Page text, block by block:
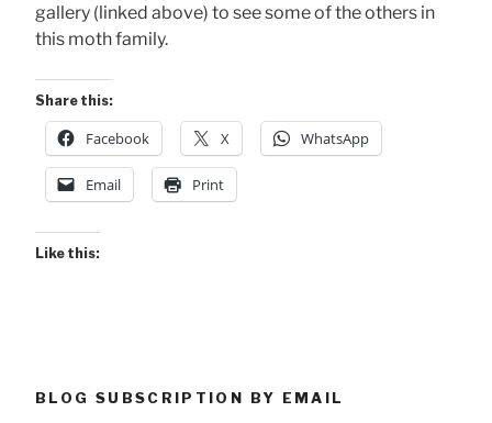
gallery (linked above) to see some of the others in
this moth family.
Share this:
Facebook X WhatsApp
Email Print
Like this:
BLOG SUBSCRIPTION BY EMAIL